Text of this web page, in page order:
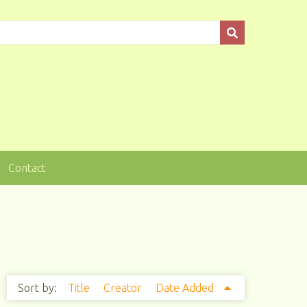
Contact
Sort by: Title Creator Date Added